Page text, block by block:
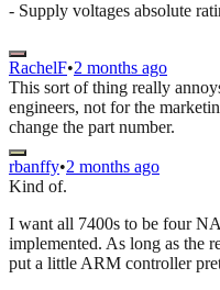
- Supply voltages absolute
RachelF•2 months ago
This sort of thing really
engineers, not for the
change the part number.
rbanffy•2 months ago
Kind of.
I want all 7400s to be four
implemented. As long as the
put a little ARM controller